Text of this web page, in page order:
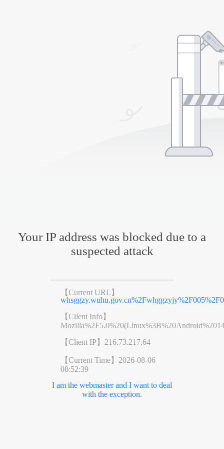
Your IP address was blocked due to a
suspected attack
【Current URL】
【Client Info】
【Client IP】 216.73.217.64
【Current Time】 2026-08-06
08:52:39
I am the webmaster and I want to deal
with the exception.